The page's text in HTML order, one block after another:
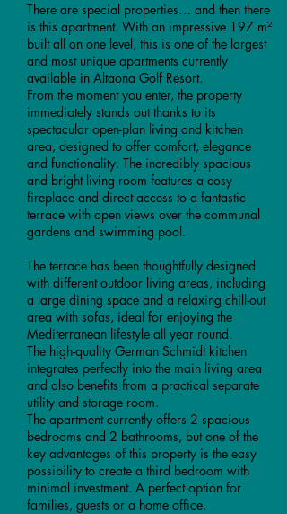
There are special properties… and then there
is this apartment. With an impressive 197 m²
built all on one level, this is one of the largest
and most unique apartments currently
available in Altaona Golf Resort.
From the moment you enter, the property
immediately stands out thanks to its
spectacular open-plan living and kitchen
area, designed to offer comfort, elegance
and functionality. The incredibly spacious
and bright living room features a cosy
fireplace and direct access to a fantastic
terrace with open views over the communal
gardens and swimming pool.
The terrace has been thoughtfully designed
with different outdoor living areas, including
a large dining space and a relaxing chill-out
area with sofas, ideal for enjoying the
Mediterranean lifestyle all year round.
The high-quality German Schmidt kitchen
integrates perfectly into the main living area
and also benefits from a practical separate
utility and storage room.
The apartment currently offers 2 spacious
bedrooms and 2 bathrooms, but one of the
key advantages of this property is the easy
possibility to create a third bedroom with
minimal investment. A perfect option for
families, guests or a home office.